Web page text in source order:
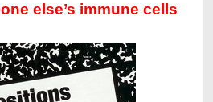
else’s immune cells